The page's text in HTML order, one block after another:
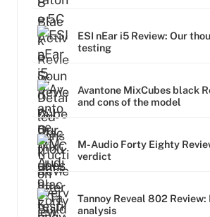
ESI nEar i5 Review: Our
testing
Avantone MixCubes black
and cons of the model
M-Audio Forty Eighty
verdict
Tannoy Reveal 802
analysis